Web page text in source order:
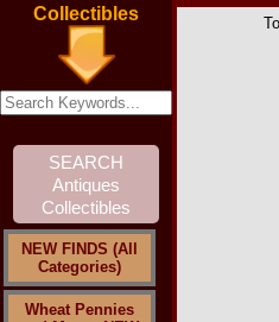
Collectibles
NEW FINDS (All
Categories)
Wheat Pennies